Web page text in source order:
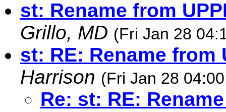
st: Rename from
Grillo, MD (Fri Jan 28
st: RE: Rename from
Harrison (Fri Jan 28
Re: st: RE: